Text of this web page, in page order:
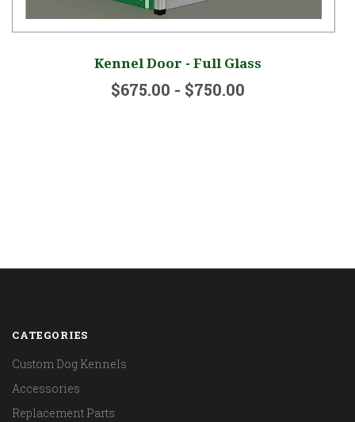
Kennel Door - Full Glass
$675.00 - $750.00
CATEGORIES
Custom Dog Kennels
Accessories
Replacement Parts